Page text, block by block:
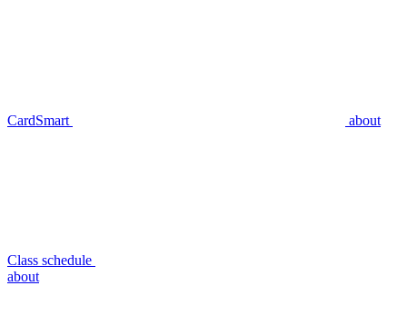
CardSmart about
Class schedule
about